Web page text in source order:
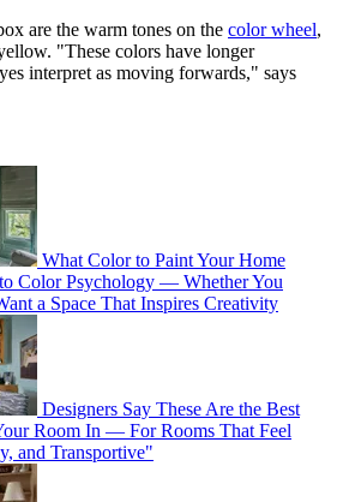
are the warm tones on the color wheel,
"These colors have longer
interpret as moving forwards," says
What Color to Paint Your Home
Color Psychology — Whether You
a Space That Inspires Creativity
Designers Say These Are the Best
Room In — For Rooms That Feel
and Transportive"